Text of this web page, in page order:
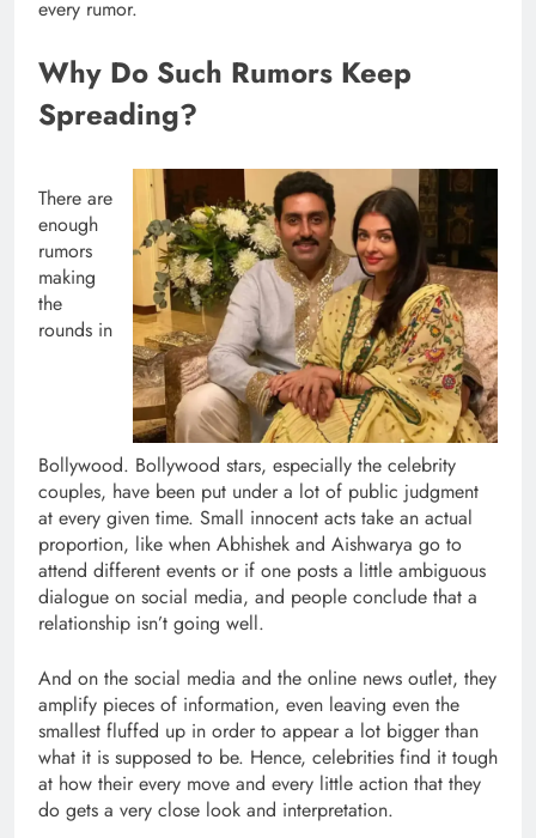
every rumor.
Why Do Such Rumors Keep
Spreading?
There are
enough
rumors
making
the
rounds in
Bollywood. Bollywood stars, especially the celebrity
couples, have been put under a lot of public judgment
at every given time. Small innocent acts take an actual
proportion, like when Abhishek and Aishwarya go to
attend different events or if one posts a little ambiguous
dialogue on social media, and people conclude that a
relationship isn’t going well.
And on the social media and the online news outlet, they
amplify pieces of information, even leaving even the
smallest fluffed up in order to appear a lot bigger than
what it is supposed to be. Hence, celebrities find it tough
at how their every move and every little action that they
do gets a very close look and interpretation.